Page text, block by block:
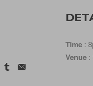
Time :
Venue :